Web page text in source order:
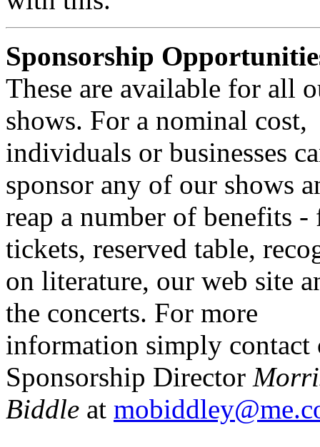
Sponsorship
These are available for all
shows. For a nominal cost,
individuals or businesses
sponsor any of our shows
reap a number of benefits -
tickets, reserved table,
on literature, our web site
the concerts. For more
information simply contact
Sponsorship Director
Biddle at